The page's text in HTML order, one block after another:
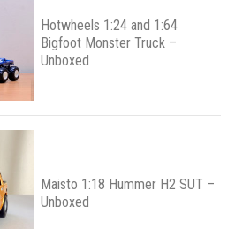
Hotwheels 1:24 and 1:64
Bigfoot Monster Truck –
Unboxed
Maisto 1:18 Hummer H2 SUT –
Unboxed